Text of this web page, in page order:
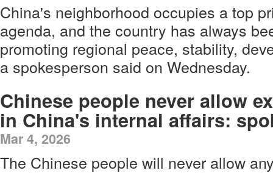
China's neighborhood occupies a top
agenda, and the country has always
promoting regional peace, stability,
a spokesperson said on Wednesday.
Chinese people never allow
in China's internal affairs:
Mar 4, 2026
The Chinese people will never allow